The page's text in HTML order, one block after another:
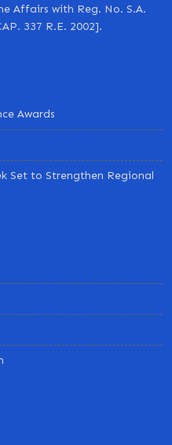
Affairs with Reg. No. S.A.
337 R.E. 2002].
Awards
Set to Strengthen Regional